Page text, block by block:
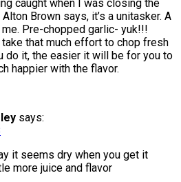
caught when I was closing the
Brown says, it’s a unitasker. A
Pre-chopped garlic- yuk!!!
take that much effort to chop fresh
do it, the easier it will be for you to
happier with the flavor.
says:
it seems dry when you get it
more juice and flavor